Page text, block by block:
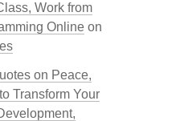
Work from
Onlineon
on Peace,
Transform Your